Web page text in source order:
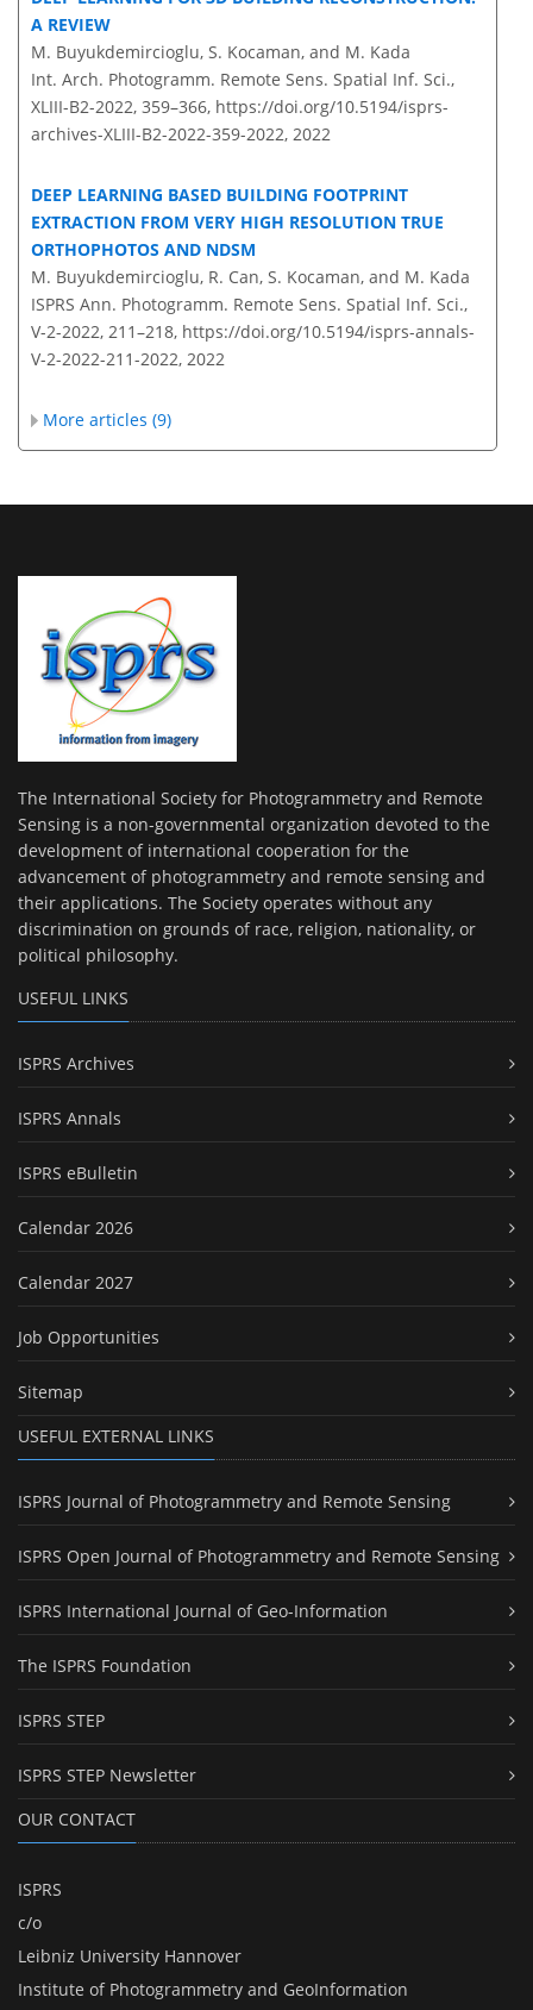
A REVIEW
M. Buyukdemircioglu, S. Kocaman, and M. Kada
Int. Arch. Photogramm. Remote Sens. Spatial Inf. Sci.,
XLIII-B2-2022, 359–366, https://doi.org/10.5194/isprs-
archives-XLIII-B2-2022-359-2022, 2022
DEEP LEARNING BASED BUILDING FOOTPRINT
EXTRACTION FROM VERY HIGH RESOLUTION TRUE
ORTHOPHOTOS AND NDSM
M. Buyukdemircioglu, R. Can, S. Kocaman, and M. Kada
ISPRS Ann. Photogramm. Remote Sens. Spatial Inf. Sci.,
V-2-2022, 211–218, https://doi.org/10.5194/isprs-annals-
V-2-2022-211-2022, 2022
More articles (9)
The International Society for Photogrammetry and Remote
Sensing is a non-governmental organization devoted to the
development of international cooperation for the
advancement of photogrammetry and remote sensing and
their applications. The Society operates without any
discrimination on grounds of race, religion, nationality, or
political philosophy.
USEFUL LINKS
ISPRS Archives
ISPRS Annals
ISPRS eBulletin
Calendar 2026
Calendar 2027
Job Opportunities
Sitemap
USEFUL EXTERNAL LINKS
ISPRS Journal of Photogrammetry and Remote Sensing
ISPRS Open Journal of Photogrammetry and Remote Sensing
ISPRS International Journal of Geo-Information
The ISPRS Foundation
ISPRS STEP
ISPRS STEP Newsletter
OUR CONTACT
ISPRS
c/o
Leibniz University Hannover
Institute of Photogrammetry and GeoInformation